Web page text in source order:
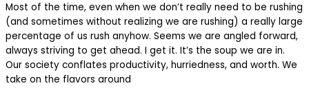
Most of the time, even when we don’t really need to be rushing
(and sometimes without realizing we are rushing) a really large
percentage of us rush anyhow. Seems we are angled forward,
always striving to get ahead. I get it. It’s the soup we are in.
Our society conflates productivity, hurriedness, and worth. We
take on the flavors around